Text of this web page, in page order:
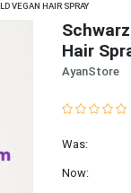
VEGAN HAIR SPRAY
Hair
AyanStore
Was:
Now: